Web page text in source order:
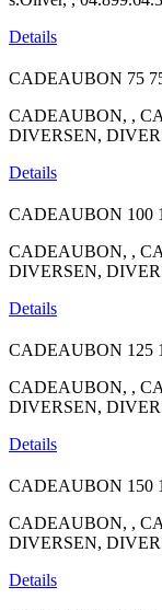
Details
CADEAUBON 75
CADEAUBON, ,
DIVERSEN,
Details
CADEAUBON 100
CADEAUBON, ,
DIVERSEN,
Details
CADEAUBON 125
CADEAUBON, ,
DIVERSEN,
Details
CADEAUBON 150
CADEAUBON, ,
DIVERSEN,
Details